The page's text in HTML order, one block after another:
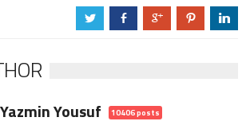
a b c d j
Yazmin Yousuf 10406 posts